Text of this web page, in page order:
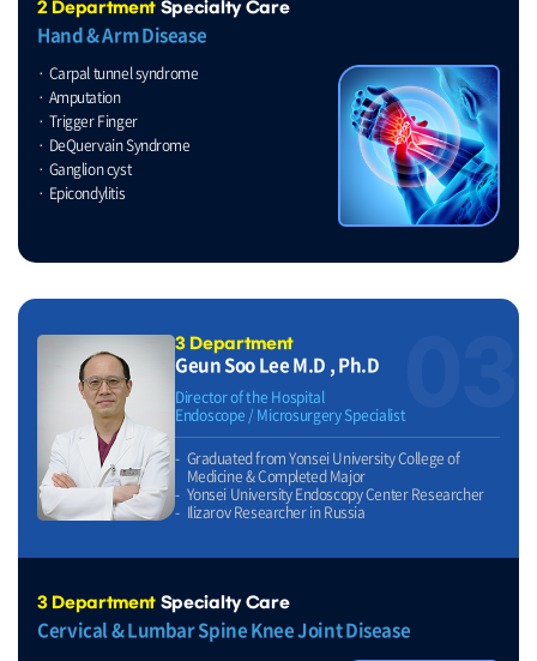
2 Department Specialty Care
Hand & Arm Disease
Carpal tunnel syndrome
Amputation
Trigger Finger
DeQuervain Syndrome
Ganglion cyst
Epicondylitis
3 Department
Geun Soo Lee M.D , Ph.D
Director of the Hospital
Endoscope / Microsurgery Specialist
Graduated from Yonsei University College of
Medicine & Completed Major
Yonsei University Endoscopy Center Researcher
Ilizarov Researcher in Russia
3 Department Specialty Care
Cervical & Lumbar Spine Knee Joint Disease